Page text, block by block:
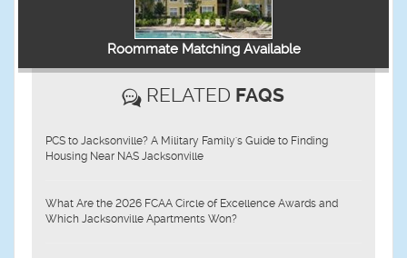
Roommate Matching Available
RELATED FAQS
PCS to Jacksonville? A Military Family's Guide to Finding
Housing Near NAS Jacksonville
What Are the 2026 FCAA Circle of Excellence Awards and
Which Jacksonville Apartments Won?